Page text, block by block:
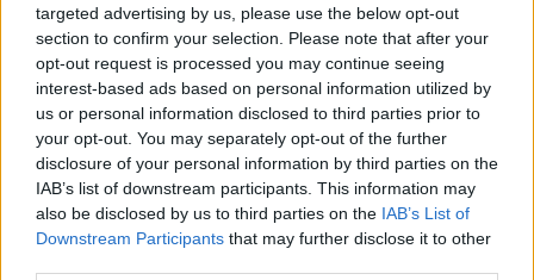
targeted advertising by us, please use the below opt-out
section to confirm your selection. Please note that after your
opt-out request is processed you may continue seeing
interest-based ads based on personal information utilized by
us or personal information disclosed to third parties prior to
your opt-out. You may separately opt-out of the further
disclosure of your personal information by third parties on the
IAB’s list of downstream participants. This information may
also be disclosed by us to third parties on the IAB’s List of
Downstream Participants that may further disclose it to other
Slam Dunk 2024 takes place at Hatfield Park and
Leeds Temple Newsam on May 25 and 26
respectively.Tickets go on sale Friday October 27 at
10am UK time.